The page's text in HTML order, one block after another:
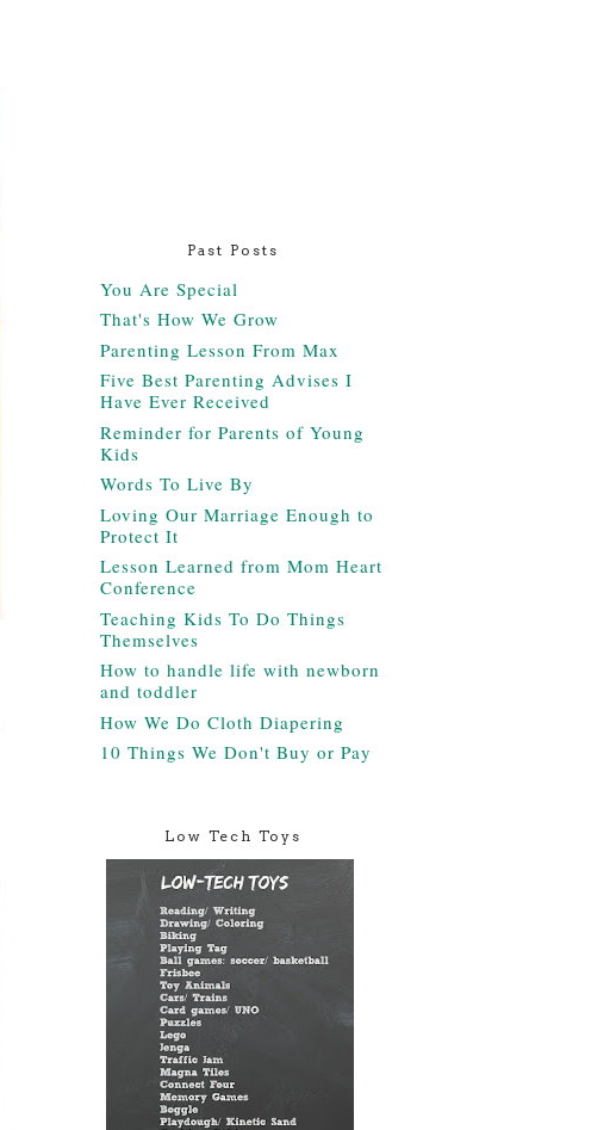
Past Posts
You Are Special
That's How We Grow
Parenting Lesson From Max
Five Best Parenting Advises I
Have Ever Received
Reminder for Parents of Young
Kids
Words To Live By
Loving Our Marriage Enough to
Protect It
Lesson Learned from Mom Heart
Conference
Teaching Kids To Do Things
Themselves
How to handle life with newborn
and toddler
How We Do Cloth Diapering
10 Things We Don't Buy or Pay
Low Tech Toys